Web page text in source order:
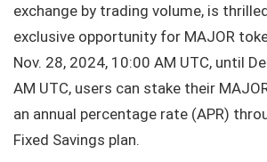
exchange by trading volume, is
exclusive opportunity for MAJOR
Nov. 28, 2024, 10:00 AM UTC, until
AM UTC, users can stake their
an annual percentage rate (APR)
Fixed Savings plan.